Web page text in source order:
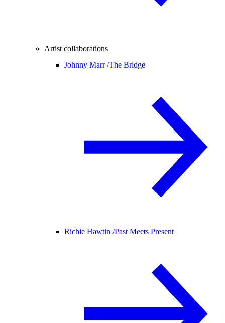
Artist collaborations
Johnny Marr /The Bridge
Richie Hawtin /Past Meets Present